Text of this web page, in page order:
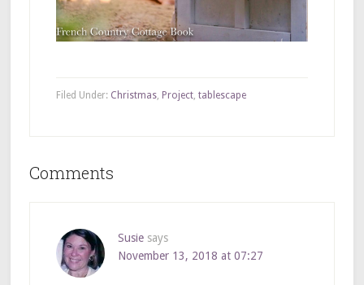
Filed Under: Christmas, Project, tablescape
Comments
Susie says
November 13, 2018 at 07:27